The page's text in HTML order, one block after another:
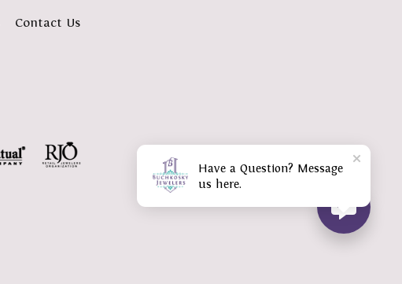
Contact Us
Have a Question? Message
us here.